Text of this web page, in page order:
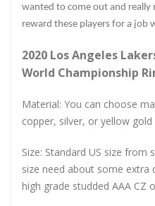
wanted to come out and really
reward these players for a job
2020 Los Angeles
World Championship
Material: You can choose
copper, silver, or yellow gold
Size: Standard US size from
size need about some extra
high grade studded AAA CZ